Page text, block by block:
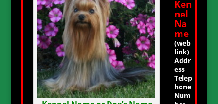
Ken
nel
Na
me
(web
link)
Addr
ess
Telep
hone
Num